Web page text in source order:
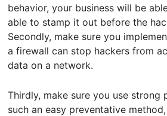
behavior, your business will be
able to stamp it out before the
Secondly, make sure you
a firewall can stop hackers from
data on a network.
Thirdly, make sure you use strong
such an easy preventative